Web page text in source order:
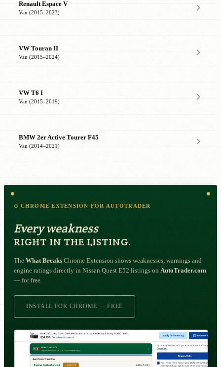
Renault Espace V
Van (2015–2023)
VW Touran II
Van (2015–2024)
VW T6 I
Van (2015–2019)
BMW 2er Active Tourer F45
Van (2014–2021)
◇ CHROME EXTENSION FOR AUTOTRADER
Every weakness
RIGHT IN THE LISTING.
The What Breaks Chrome Extension shows weaknesses, warnings and
engine ratings directly in Nissan Quest E52 listings on AutoTrader.com
— for free.
INSTALL FOR CHROME — FREE